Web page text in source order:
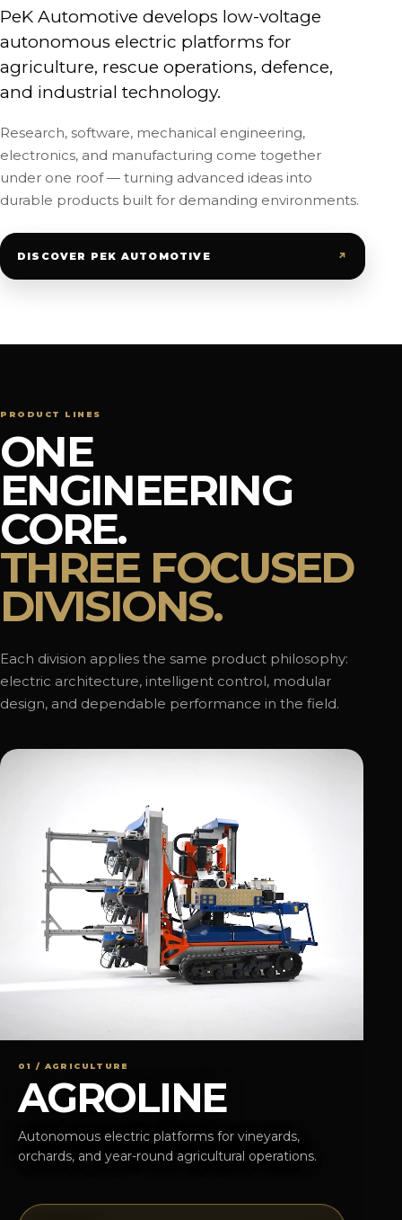
PeK Automotive develops low-voltage
autonomous electric platforms for
agriculture, rescue operations, defence,
and industrial technology.
Research, software, mechanical engineering,
electronics, and manufacturing come together
under one roof — turning advanced ideas into
durable products built for demanding environments.
DISCOVER PEK AUTOMOTIVE ↗
PRODUCT LINES
ONE
ENGINEERING
CORE.
THREE FOCUSED
DIVISIONS.
Each division applies the same product philosophy:
electric architecture, intelligent control, modular
design, and dependable performance in the field.
01 / AGRICULTURE
AGROLINE
Autonomous electric platforms for vineyards,
orchards, and year-round agricultural operations.